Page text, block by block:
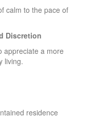
calm to the pace of
Discretion
appreciate a more
living.
residence